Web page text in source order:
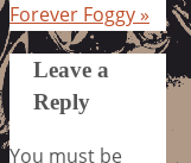
Forever Foggy»
Leave a
Reply
You must be